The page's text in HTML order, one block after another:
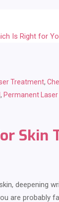
Treatment,
, Permanent Laser
Skin
deepening
are probably